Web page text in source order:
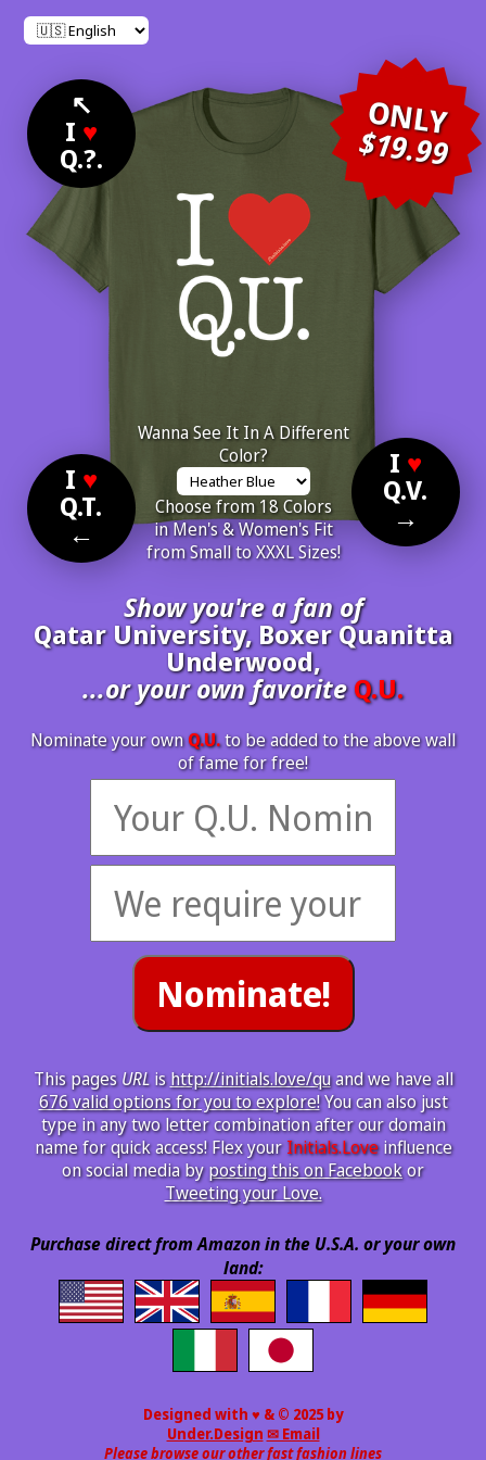
↖
I ♥
Q.?.
ONLY
$19.99
I ♥
Q.T.
←
Wanna See It In A Different
Color?
Choose from 18 Colors
in Men's & Women's Fit
from Small to XXXL Sizes!
I ♥
Q.V.
→
Show you're a fan of
Qatar University, Boxer Quanitta
Underwood,
...or your own favoriteQ.U.
Nominate your ownQ.U.to be added to the above wall
of fame for free!
This pagesURLishttp://initials.love/quand we have all
676 valid options for you to explore!You can also just
type in any two letter combination after our domain
name for quick access! Flex yourInitials.Loveinfluence
on social media byposting this on Facebookor
Tweeting your Love.
Purchase direct from Amazon in the U.S.A. or your own
land:
Designed with ♥ & © 2025 by
Under.Design ✉ Email
Please browse our other fast fashion lines